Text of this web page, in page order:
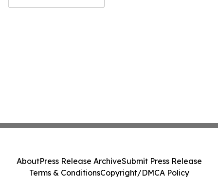
AboutPress Release ArchiveSubmit Press Release
Terms & ConditionsCopyright/DMCA Policy